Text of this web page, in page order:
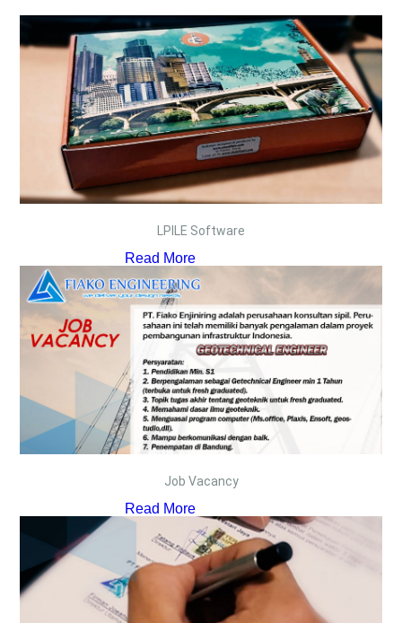
LPILE Software
Read More
Job Vacancy
Read More